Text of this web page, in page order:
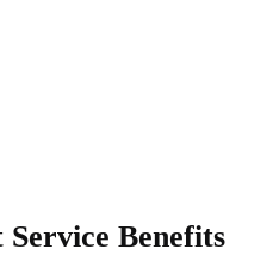
Service Benefits